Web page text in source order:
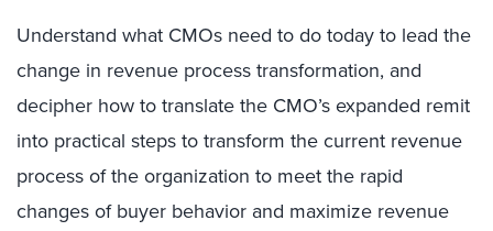
Understand what CMOs need to do today to lead the
change in revenue process transformation, and
decipher how to translate the CMO’s expanded remit
into practical steps to transform the current revenue
process of the organization to meet the rapid
changes of buyer behavior and maximize revenue